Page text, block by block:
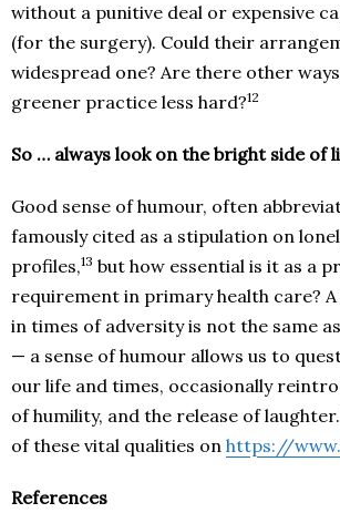
without a punitive deal or expensive
(for the surgery). Could their
widespread one? Are there other
greener practice less hard?12
So … always look on the bright side of
Good sense of humour, often
famously cited as a stipulation on
profiles,13 but how essential is it as a
requirement in primary health care?
in times of adversity is not the same
— a sense of humour allows us to
our life and times, occasionally
of humility, and the release of
of these vital qualities on https://
References